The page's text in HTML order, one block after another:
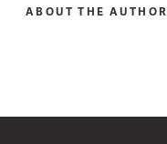
ABOUT THE AUTHOR